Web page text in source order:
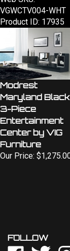
VGWCTV004-WHT
Product ID: 17935
Modrest
Maryland Black
3-Piece
Entertainment
Center by VIG
Furniture
Our Price:
FOLLOW
Like Follow